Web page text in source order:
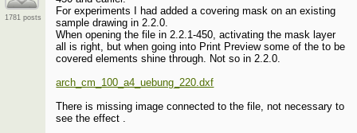
1781 posts
For experiments I had added a covering mask on an existing
sample drawing in 2.2.0.
When opening the file in 2.2.1-450, activating the mask layer
all is right, but when going into Print Preview some of the to be
covered elements shine through. Not so in 2.2.0.
arch_cm_100_a4_uebung_220.dxf
There is missing image connected to the file, not necessary to
see the effect .